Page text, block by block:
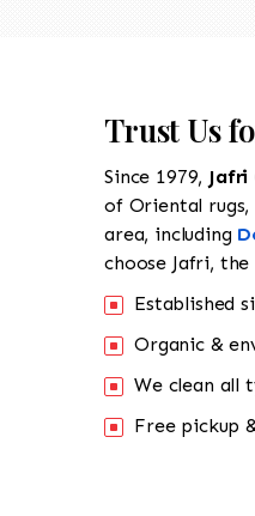
Trust Us
Since 1979, Jafri
of Oriental rugs,
area, including
choose Jafri,
Established
Organic &
We clean all
Free pickup